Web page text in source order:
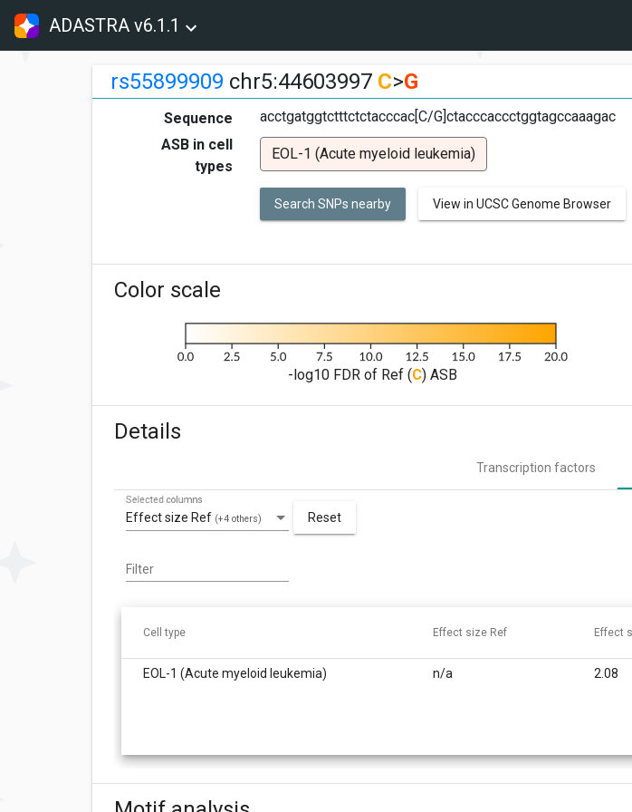
ADASTRA v6.1.1
rs55899909 chr5:44603997 C>G
Sequence
acctgatggtctttctctacccac[C/G]ctacccaccctggtagccaaagac
ASB in cell
types
EOL-1 (Acute myeloid leukemia)
Search SNPs nearby View in UCSC Genome Browser
Color scale
-log10 FDR of Ref (C) ASB
Details
Transcription factors
Effect size Ref (+4 others)
Selected columns
Reset
Filter
Cell type Effect size Ref Effect
EOL-1 (Acute myeloid leukemia) n/a 2.08